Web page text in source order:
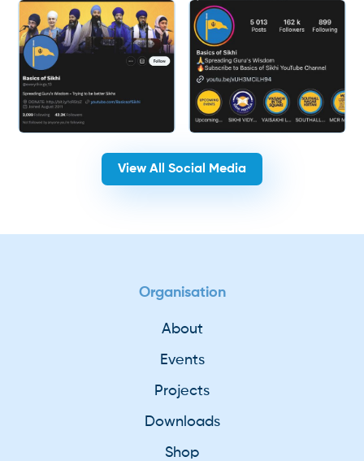
View All Social Media
Organisation
About
Events
Projects
Downloads
Shop